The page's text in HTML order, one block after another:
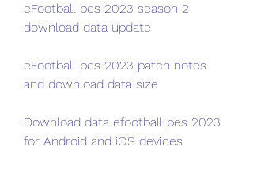
eFootball pes 2023 season 2
download data update
eFootball pes 2023 patch notes
and download data size
Download data efootball pes 2023
for Android and iOS devices